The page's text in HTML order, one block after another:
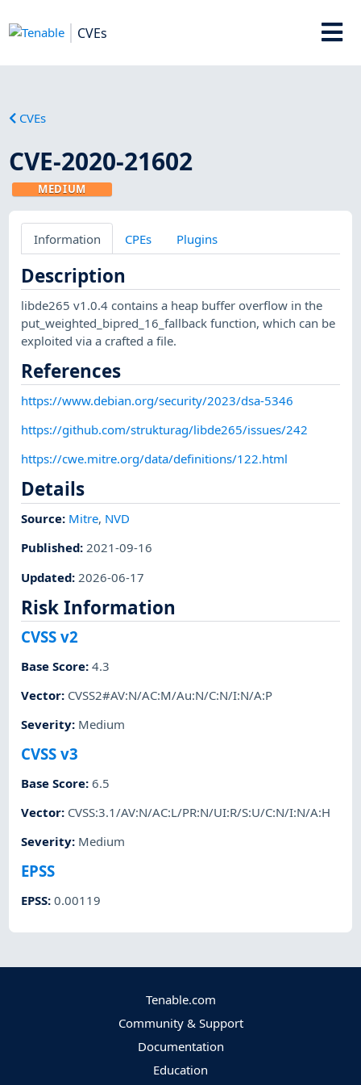
CVEs
CVEs
CVE-2020-21602
MEDIUM
Information CPEs Plugins
Description
libde265 v1.0.4 contains a heap buffer overflow in the
put_weighted_bipred_16_fallback function, which can be
exploited via a crafted a file.
References
https://www.debian.org/security/2023/dsa-5346
https://github.com/strukturag/libde265/issues/242
https://cwe.mitre.org/data/definitions/122.html
Details
Source: Mitre, NVD
Published:2021-09-16
Updated: 2026-06-17
Risk Information
CVSS v2
Base Score:4.3
Vector: CVSS2#AV:N/AC:M/Au:N/C:N/I:N/A:P
Severity: Medium
CVSS v3
Base Score:6.5
Vector: CVSS:3.1/AV:N/AC:L/PR:N/UI:R/S:U/C:N/I:N/A:H
Severity: Medium
EPSS
EPSS:0.00119
Tenable.com
Community & Support
Documentation
Education